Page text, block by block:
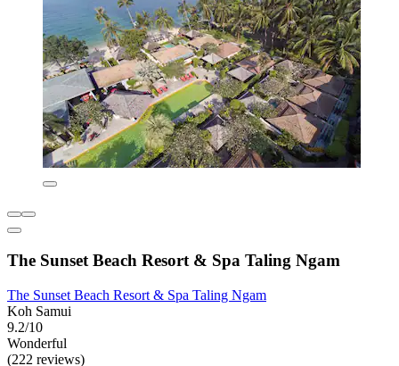
The Sunset Beach Resort & Spa Taling Ngam
The Sunset Beach Resort & Spa Taling Ngam
Koh Samui
9.2/10
Wonderful
(222 reviews)